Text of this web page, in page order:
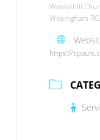
Woosehill
Wokingham
https://